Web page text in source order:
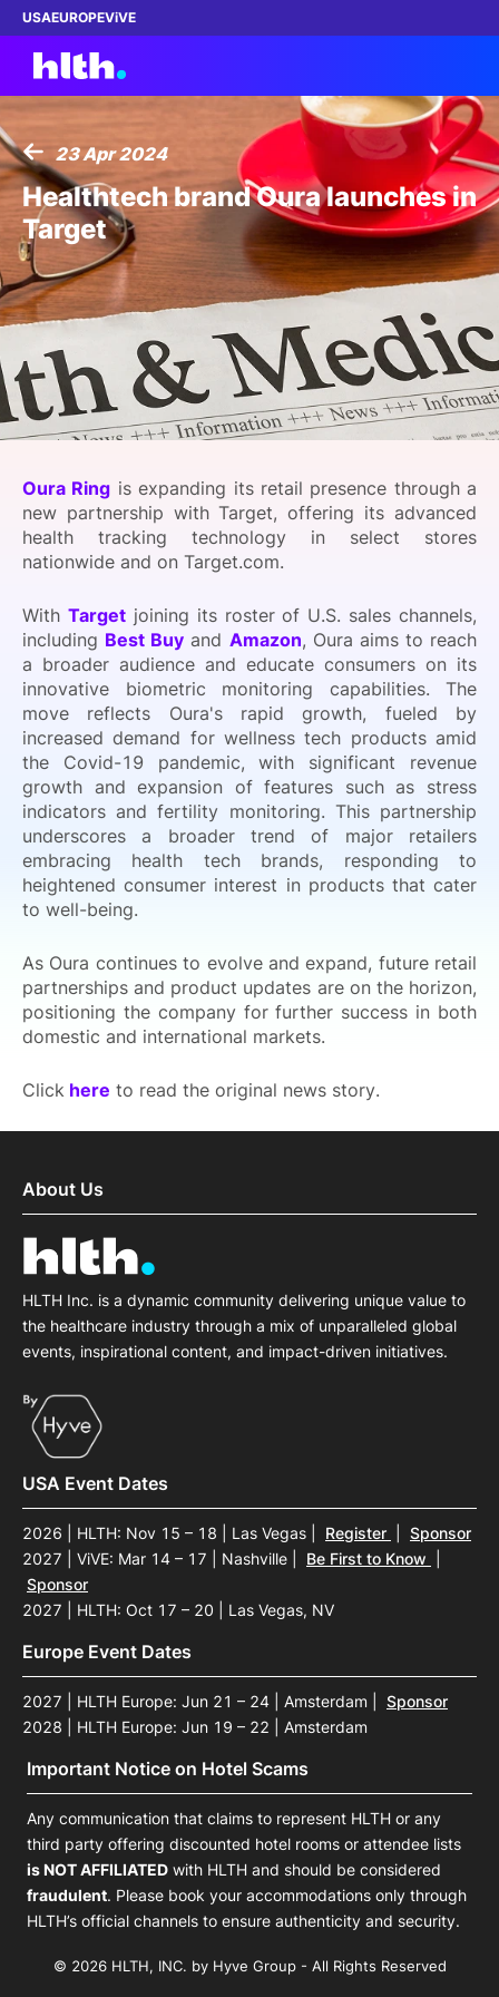
USAEUROPEViVE
Work with us
Membership
Dinners
Events
Content
SPONSORSHIP
FOUNDATION
23 Apr 2024
Healthtech brand Oura launches in
Target
Oura Ring is expanding its retail presence through a
new partnership with Target, offering its advanced
health tracking technology in select stores
nationwide and on Target.com.
With Targetjoining its roster of U.S. sales channels,
including Best Buy and Amazon, Oura aims to reach
a broader audience and educate consumers on its
innovative biometric monitoring capabilities. The
move reflects Oura's rapid growth, fueled by
increased demand for wellness tech products amid
the Covid-19 pandemic, with significant revenue
growth and expansion of features such as stress
indicators and fertility monitoring. This partnership
underscores a broader trend of major retailers
embracing health tech brands, responding to
heightened consumer interest in products that cater
to well-being.
As Oura continues to evolve and expand, future retail
partnerships and product updates are on the horizon,
positioning the company for further success in both
domestic and international markets.
Click here to read the original news story.
About Us
HLTH Inc. is a dynamic community delivering unique value to
the healthcare industry through a mix of unparalleled global
events, inspirational content, and impact-driven initiatives.
USA Event Dates
2026 | HLTH: Nov 15 – 18 | Las Vegas Register
Sponsor
2027 | ViVE: Mar 14 – 17 | Nashville
Be First to Know
Sponsor
2027 | HLTH: Oct 17 – 20 | Las Vegas, NV
Europe Event Dates
2027 | HLTH Europe: Jun 21 – 24 | Amsterdam
Sponsor
2028 | HLTH Europe: Jun 19 – 22 | Amsterdam
Important Notice on Hotel Scams
Any communication that claims to represent HLTH or any
third party offering discounted hotel rooms or attendee lists
is NOT AFFILIATED with HLTH and should be considered
fraudulent. Please book your accommodations only through
HLTH’s official channels to ensure authenticity and security.
© 2026 HLTH, INC. by Hyve Group - All Rights Reserved